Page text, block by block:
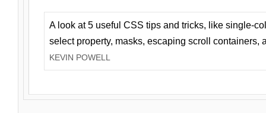
A look at 5 useful CSS tips and tricks, like single-
select property, masks, escaping scroll containers,
KEVIN POWELL